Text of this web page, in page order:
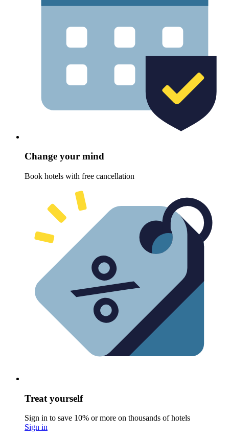
Change your mind
Book hotels with free cancellation
Treat yourself
Sign in to save 10% or more on thousands of hotels
Sign in